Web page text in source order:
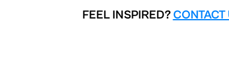
FEEL INSPIRED? CONTACT